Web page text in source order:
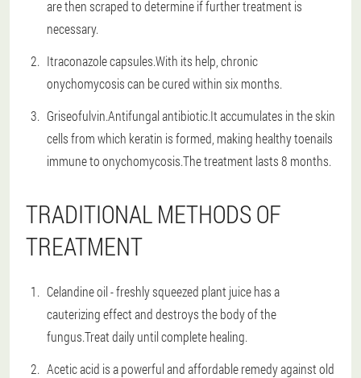
are then scraped to determine if further treatment is
necessary.
Itraconazole capsules.With its help, chronic
onychomycosis can be cured within six months.
Griseofulvin.Antifungal antibiotic.It accumulates in the skin
cells from which keratin is formed, making healthy toenails
immune to onychomycosis.The treatment lasts 8 months.
TRADITIONAL METHODS OF
TREATMENT
Celandine oil - freshly squeezed plant juice has a
cauterizing effect and destroys the body of the
fungus.Treat daily until complete healing.
Acetic acid is a powerful and affordable remedy against old